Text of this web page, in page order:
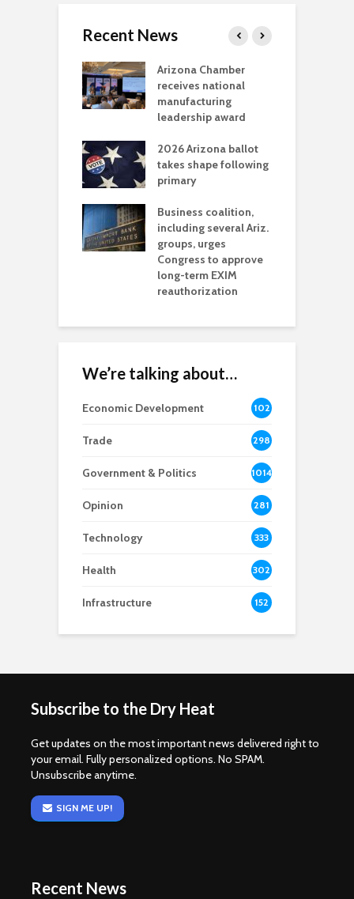
Recent News
Arizona Chamber
receives national
manufacturing
leadership award
2026 Arizona ballot
takes shape following
primary
Business coalition,
including several Ariz.
groups, urges
Congress to approve
long-term EXIM
reauthorization
We’re talking about…
Economic Development
102
8
Trade 298
Government & Politics 1014
Opinion 281
Technology 333
Health 302
Infrastructure 152
Subscribe to the Dry Heat
Get updates on the most important news delivered right to
your email. Fully personalized options. No SPAM.
Unsubscribe anytime.
SIGN ME UP!
Recent News